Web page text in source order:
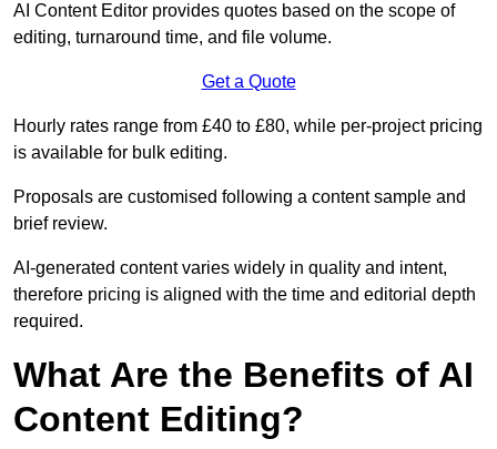
AI Content Editor provides quotes based on the scope of
editing, turnaround time, and file volume.
Get a Quote
Hourly rates range from £40 to £80, while per-project pricing
is available for bulk editing.
Proposals are customised following a content sample and
brief review.
AI-generated content varies widely in quality and intent,
therefore pricing is aligned with the time and editorial depth
required.
What Are the Benefits of AI
Content Editing?